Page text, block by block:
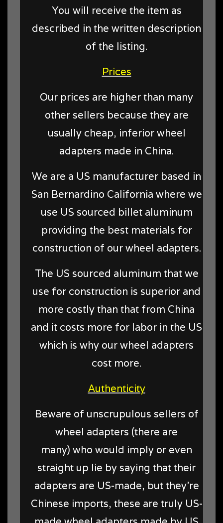
You will receive the item as
described in the written description
of the listing.
Prices
Our prices are higher than many
other sellers because they are
usually cheap, inferior wheel
adapters made in China.
We are a US manufacturer based in
San Bernardino California where we
use US sourced billet aluminum
providing the best materials for
construction of our wheel adapters.
The US sourced aluminum that we
use for construction is superior and
more costly than that from China
and it costs more for labor in the US
which is why our wheel adapters
cost more.
Authenticity
Beware of unscrupulous sellers of
wheel adapters (there are
many) who would imply or even
straight up lie by saying that their
adapters are US-made, but they're
Chinese imports, these are truly US-